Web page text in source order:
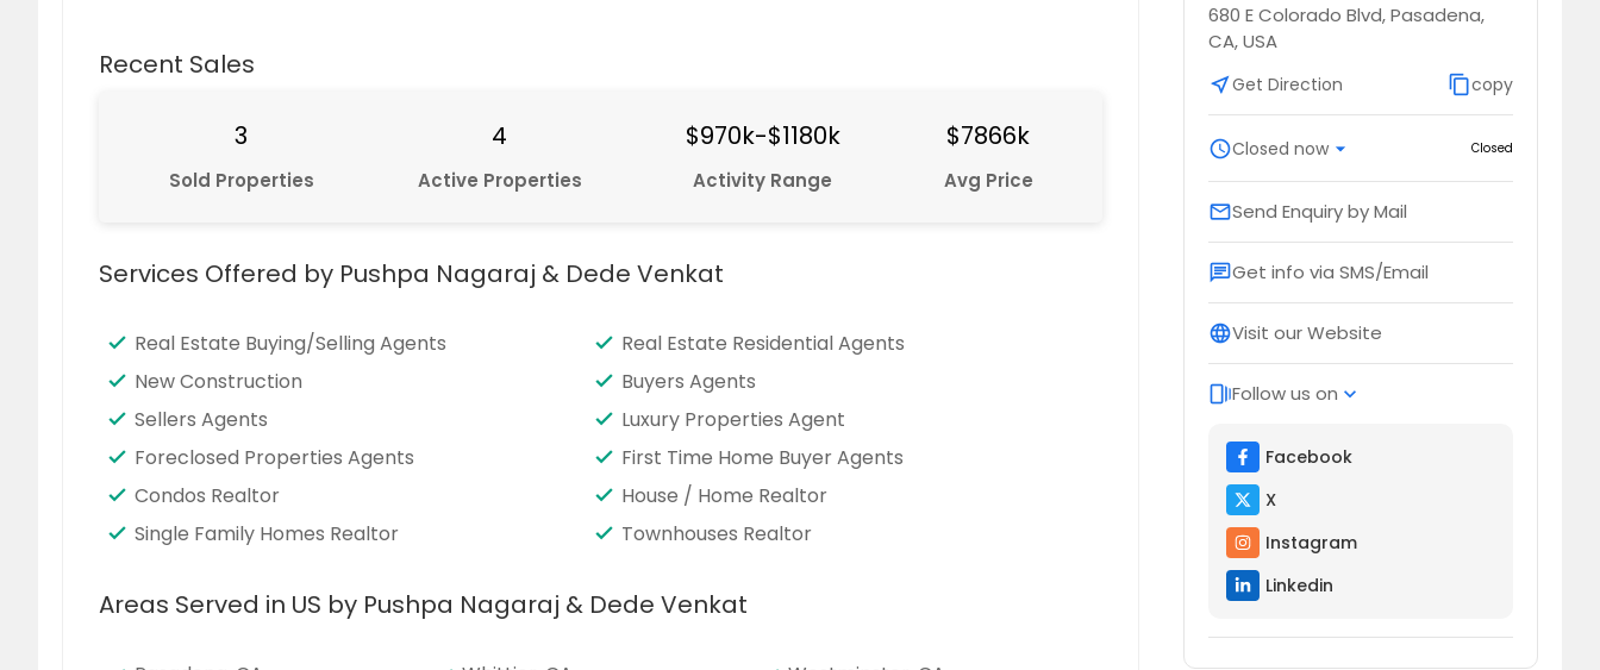
Recent Sales
3
Sold Properties
4
Active Properties
$970k-$1180k
Activity Range
$7866k
Avg Price
Services Offered by Pushpa Nagaraj & Dede Venkat
Real Estate Buying/Selling Agents
Real Estate Residential Agents
New Construction
Buyers Agents
Sellers Agents
Luxury Properties Agent
Foreclosed Properties Agents
First Time Home Buyer Agents
Condos Realtor
House / Home Realtor
Single Family Homes Realtor
Townhouses Realtor
Areas Served in US by Pushpa Nagaraj & Dede Venkat
680 E Colorado Blvd, Pasadena,
CA, USA
near_meGet Direction content_copycopy
scheduleClosed now arrow_drop_down Closed
emailSend Enquiry by Mail
chatGet info via SMS/Email
languageVisit our Website
web_storiesFollow us on expand_more
Facebook
X
Instagram
Linkedin